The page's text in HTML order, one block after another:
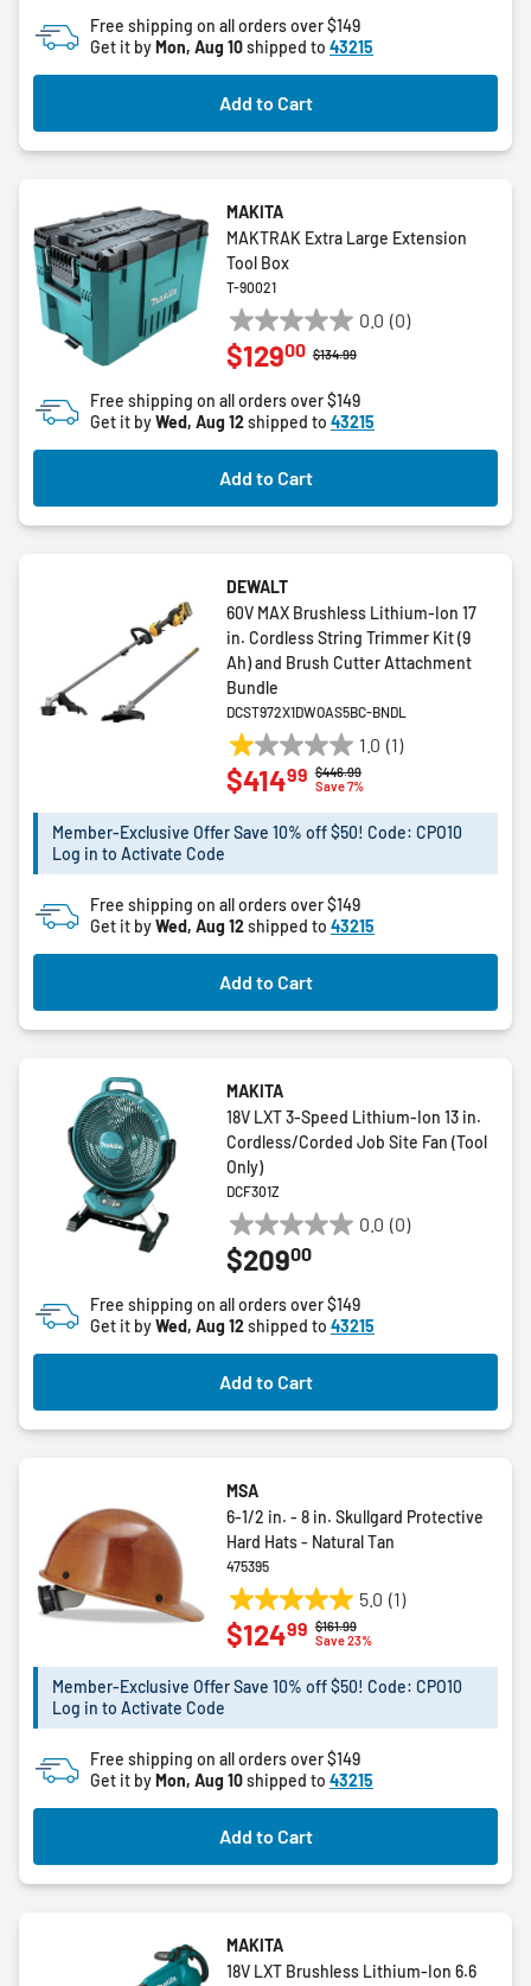
5
stars.
3
reviews
Free shipping on all orders over $149
Get it by Mon, Aug 10shipped to 43215
Add to Cart
MAKITA
MAKTRAK Extra Large Extension
Tool Box
T-90021
0.0 (0)
0.0
out
5
stars.
Price reduced from
$134.99to
$12900
Free shipping on all orders over $149
Get it byWed, Aug 12shipped to 43215
Add to Cart
DEWALT
60V MAX Brushless Lithium-Ion 17
in. Cordless String Trimmer Kit (9
Ah) and Brush Cutter Attachment
Bundle
DCST972X1DWOAS5BC-BNDL
1.0 (1)
1.0
out
5
1
review
Price reduced from
$446.99to
Save 7%
$41499
Member-Exclusive Offer Save 10% off $50! Code: CPO10
Log in to Activate Code
Free shipping on all orders over $149
Get it byWed, Aug 12shipped to 43215
Add to Cart
MAKITA
18V LXT 3-Speed Lithium-Ion 13 in.
Cordless/Corded Job Site Fan (Tool
Only)
DCF301Z
0.0 (0)
0.0
out
5
stars.
$20900
Free shipping on all orders over $149
Get it byWed, Aug 12shipped to 43215
Add to Cart
MSA
6-1/2 in. - 8 in. Skullgard Protective
Hard Hats - Natural Tan
475395
5.0 (1)
5.0
out
5
1
review
Price reduced from
$161.99to
Save 23%
$12499
Member-Exclusive Offer Save 10% off $50! Code: CPO10
Log in to Activate Code
Free shipping on all orders over $149
Get it by Mon, Aug 10shipped to 43215
Add to Cart
MAKITA
18V LXT Brushless Lithium-Ion 6.6